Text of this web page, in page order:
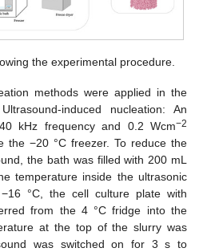
the experimental procedure.
methods were applied in the
induced nucleation: An
kHz frequency and 0.2 Wcm−2
the −20 °C freezer. To reduce the
the bath was filled with 200 mL
temperature inside the ultrasonic
°C, the cell culture plate with
from the 4 °C fridge into the
at the top of the slurry was
was switched on for 3 s to